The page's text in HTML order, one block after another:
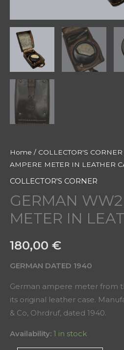
Home / COLLECTOR'S CORNER
AMPERE METER IN LEATHER
COLLECTOR'S CORNER
GERMAN
METER IN
180,00 €
GERMAN DATED 1940
German ampere meter from
its original leather case.
& Co, Ohrdruf, dated 1940.
Availability: 1 in stock